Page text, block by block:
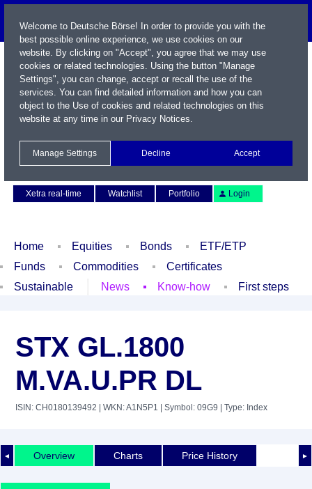
Xetra real-time
Watchlist Portfolio Login
Home Equities Bonds
ETF/ETP
Funds
Commodities
Certificates
Sustainable
News Know-how First steps
STX GL.1800
M.VA.U.PR DL
ISIN: CH0180139492 | WKN: A1N5P1 | Symbol: 09G9 | Type: Index
◄ ►
Overview Charts Price History
Welcome to Deutsche Börse! In order to provide you with the
best possible online experience, we use cookies on our
website. By clicking on "Accept", you agree that we may use
cookies or related technologies. Using the button "Manage
Settings", you can change, accept or recall the use of the
services. You can find detailed information and how you can
object to the Use of cookies and related technologies on this
website at any time in our Privacy Notices.
Manage Settings Decline Accept